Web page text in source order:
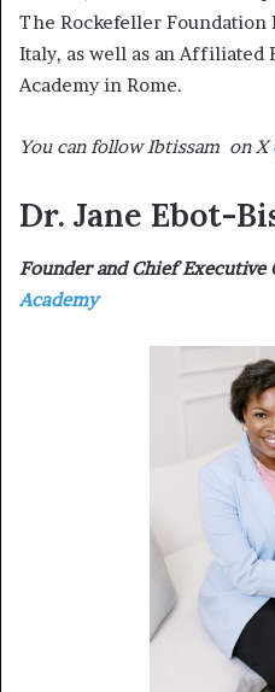
The Rockefeller
Italy, as well as an Affiliated
Academy in Rome.
You can follow Ibtissam on X
Dr. Jane Ebot-
Founder and Chief
Academy